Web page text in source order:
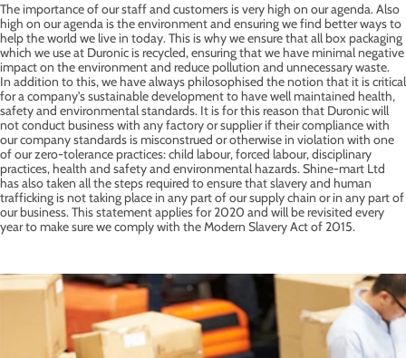
The importance of our staff and customers is very high on our agenda. Also
high on our agenda is the environment and ensuring we find better ways to
help the world we live in today. This is why we ensure that all box packaging
which we use at Duronic is recycled, ensuring that we have minimal negative
impact on the environment and reduce pollution and unnecessary waste.
In addition to this, we have always philosophised the notion that it is critical
for a company's sustainable development to have well maintained health,
safety and environmental standards. It is for this reason that Duronic will
not conduct business with any factory or supplier if their compliance with
our company standards is misconstrued or otherwise in violation with one
of our zero-tolerance practices: child labour, forced labour, disciplinary
practices, health and safety and environmental hazards. Shine-mart Ltd
has also taken all the steps required to ensure that slavery and human
trafficking is not taking place in any part of our supply chain or in any part of
our business. This statement applies for 2020 and will be revisited every
year to make sure we comply with the Modern Slavery Act of 2015.